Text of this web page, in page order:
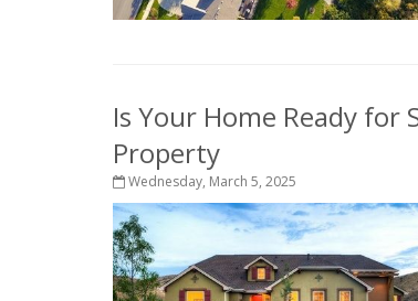
Is Your Home Ready
Property
Wednesday, March 5, 2025